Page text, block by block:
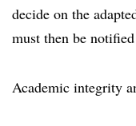
decide on the
must then be
Academic integrity